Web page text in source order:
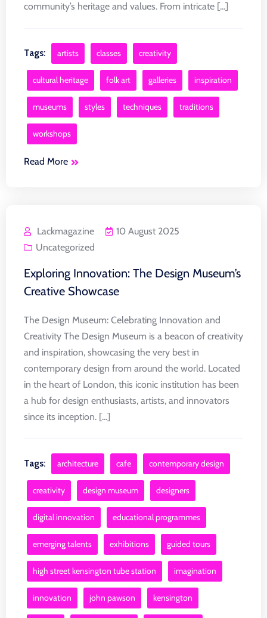
community’s heritage and values. From intricate [...]
Tags: artists classes creativity
cultural heritage folk art galleries inspiration
museums styles techniques traditions
workshops
Read More
Lackmagazine
10 August 2025
Uncategorized
Exploring Innovation: The Design Museum’s
Creative Showcase
The Design Museum: Celebrating Innovation and
Creativity The Design Museum is a beacon of creativity
and inspiration, showcasing the very best in
contemporary design from around the world. Located
in the heart of London, this iconic institution has been
a hub for design enthusiasts, artists, and innovators
since its inception. [...]
Tags: architecture cafe contemporary design
creativity design museum designers
digital innovation educational programmes
emerging talents exhibitions guided tours
high street kensington tube station imagination
innovation john pawson kensington